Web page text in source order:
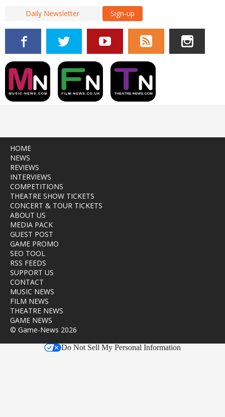
Sign-up
HOME
NEWS
REVIEWS
INTERVIEWS
COMPETITIONS
THEATRE SHOW TICKETS
CONCERT & TOUR TICKETS
ABOUT US
MEDIA PACK
GUEST POST
GAME PROMO
SEO TOOL
RSS FEEDS
SUPPORT US
CONTACT
MUSIC NEWS
FILM NEWS
THEATRE NEWS
GAME NEWS
© Game-News 2026
Do Not Sell My Personal Information